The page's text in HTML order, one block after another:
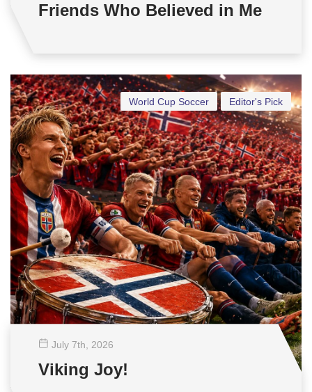
Friends Who Believed in Me
Editor's Pick
World Cup Soccer
July 7th , 2026
Viking Joy!